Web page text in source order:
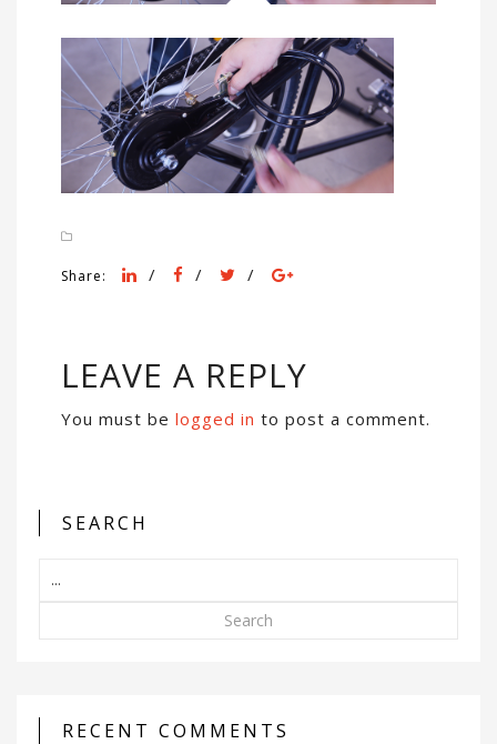
Share: / / /
LEAVE A REPLY
You must be logged in to post a comment.
SEARCH
Search
RECENT COMMENTS